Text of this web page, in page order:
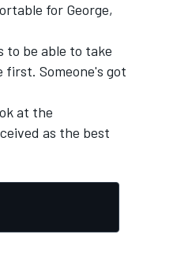
for George,
to be able to take
first. Someone's got
at the
as the best